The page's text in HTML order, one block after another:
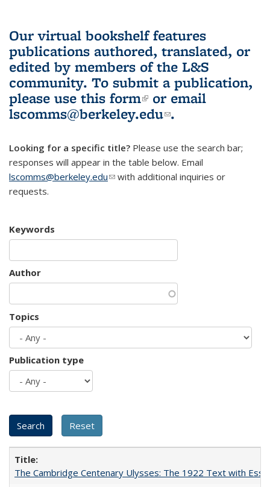
Our virtual bookshelf features
publications authored, translated, or
edited by members of the L&S
community. To submit a publication,
please use this form(link is external)
or email
lscomms@berkeley.edu(link sends e-
.
Looking for a specific title? Please use the search bar;
responses will appear in the table below. Email
lscomms@berkeley.edu(link sends e-mail)
with additional inquiries or
requests.
Keywords
Author
Topics
Publication type
The Cambridge Centenary Ulysses: The 1922 Text with